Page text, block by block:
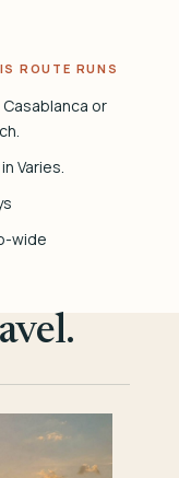
ROUTE RUNS
or
Varies.
wide